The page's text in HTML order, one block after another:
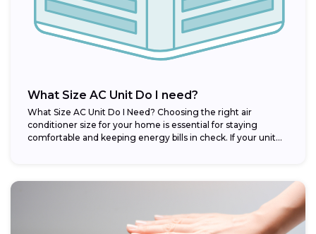
What Size AC Unit Do I need?
What Size AC Unit Do I Need? Choosing the right air
conditioner size for your home is essential for staying
comfortable and keeping energy bills in check. If your unit...